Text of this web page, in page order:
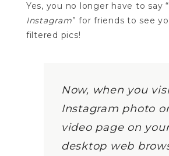
Yes, you no longer have to say “
Instagram” for friends to see
filtered pics!
Now, when you
Instagram photo
video page on
desktop web